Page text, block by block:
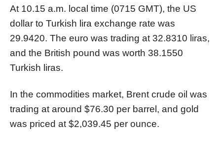
At 10.15 a.m. local time (0715 GMT), the US
dollar to Turkish lira exchange rate was
29.9420. The euro was trading at 32.8310 liras,
and the British pound was worth 38.1550
Turkish liras.
In the commodities market, Brent crude oil was
trading at around $76.30 per barrel, and gold
was priced at $2,039.45 per ounce.